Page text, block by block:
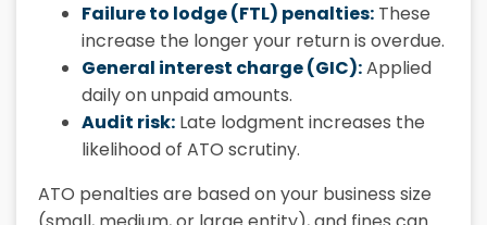
Failure to lodge (FTL) penalties: These
increase the longer your return is overdue.
General interest charge (GIC):Applied
daily on unpaid amounts.
Audit risk: Late lodgment increases the
likelihood of ATO scrutiny.
ATO penalties are based on your business size